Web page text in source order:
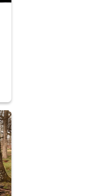
the elk pastures on